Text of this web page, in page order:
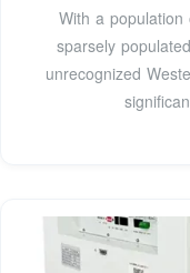
With a
sparsely
unrecognized